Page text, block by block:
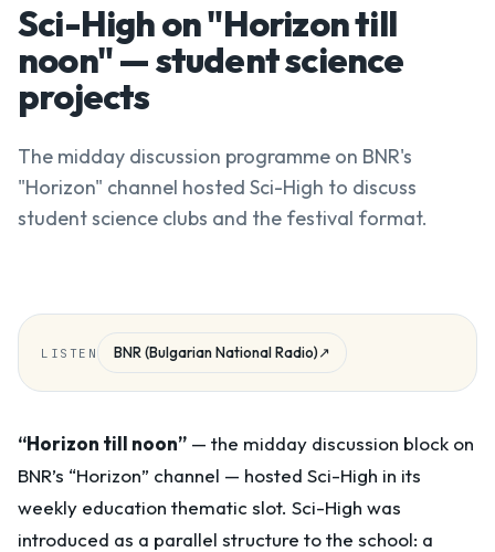
Sci-High on "Horizon till
noon" — student science
projects
The midday discussion programme on BNR's
"Horizon" channel hosted Sci-High to discuss
student science clubs and the festival format.
LISTEN BNR (Bulgarian National Radio)↗
“Horizon till noon” — the midday discussion block on
BNR’s “Horizon” channel — hosted Sci-High in its
weekly education thematic slot. Sci-High was
introduced as a parallel structure to the school: a